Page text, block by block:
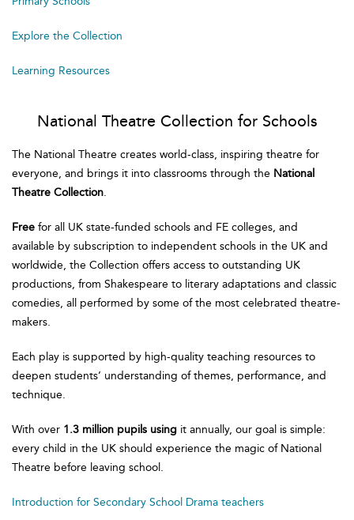
Explore the Collection
Learning Resources
National Theatre Collection for Schools
The National Theatre creates world-class, inspiring theatre for
everyone, and brings it into classrooms through the National
Theatre Collection.
Free for all UK state-funded schools and FE colleges, and
available by subscription to independent schools in the UK and
worldwide, the Collection offers access to outstanding UK
productions, from Shakespeare to literary adaptations and classic
comedies, all performed by some of the most celebrated theatre-
makers.
Each play is supported by high-quality teaching resources to
deepen students’ understanding of themes, performance, and
technique.
With over 1.3 million pupils using it annually, our goal is simple:
every child in the UK should experience the magic of National
Theatre before leaving school.
Introduction for Secondary School Drama teachers